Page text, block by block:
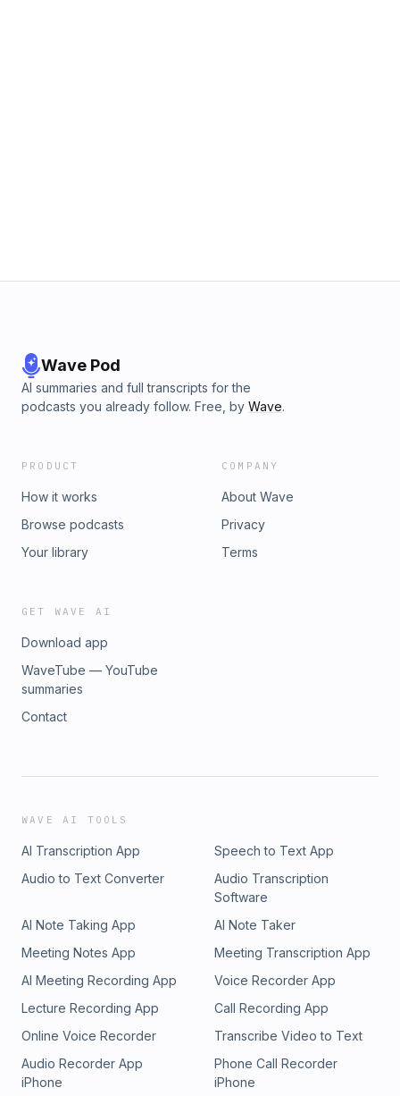
Wave Pod
AI summaries and full transcripts for the
podcasts you already follow. Free, by Wave.
PRODUCT
How it works
Browse podcasts
Your library
COMPANY
About Wave
Privacy
Terms
GET WAVE AI
Download app
WaveTube — YouTube
summaries
Contact
WAVE AI TOOLS
AI Transcription App
Speech to Text App
Audio to Text Converter
Audio Transcription
Software
AI Note Taking App
AI Note Taker
Meeting Notes App
Meeting Transcription App
AI Meeting Recording App
Voice Recorder App
Lecture Recording App
Call Recording App
Online Voice Recorder
Transcribe Video to Text
Audio Recorder App
iPhone
Phone Call Recorder
iPhone